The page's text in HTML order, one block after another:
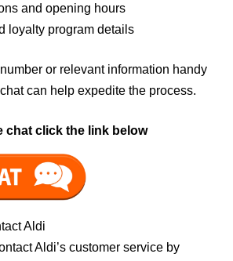
and opening hours
loyalty program details
or relevant information handy
can help expedite the process.
chat click the link below
Aldi
Aldi’s customer service by